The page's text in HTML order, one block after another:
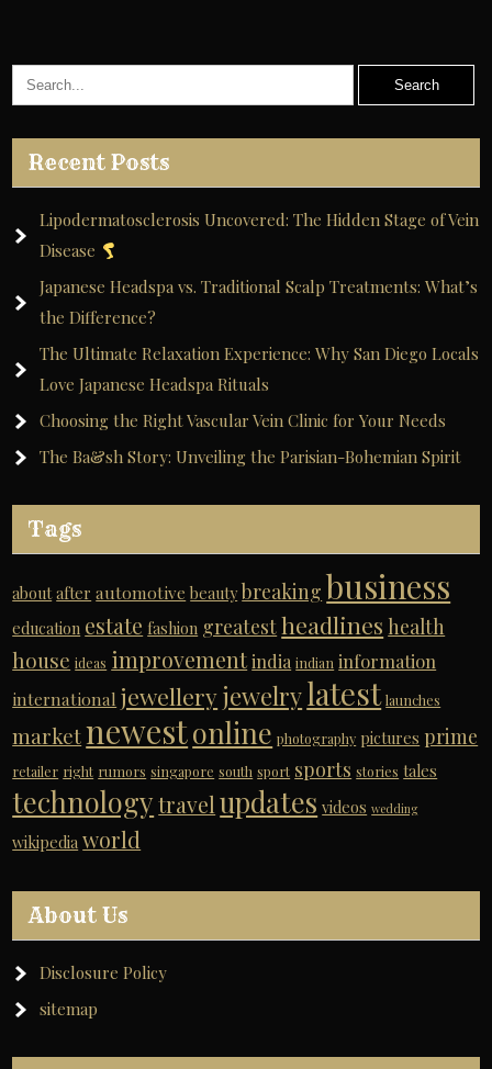
Recent Posts
Lipodermatosclerosis Uncovered: The Hidden Stage of Vein
Disease
Japanese Headspa vs. Traditional Scalp Treatments: What’s
the Difference?
The Ultimate Relaxation Experience: Why San Diego Locals
Love Japanese Headspa Rituals
Choosing the Right Vascular Vein Clinic for Your Needs
The Ba&sh Story: Unveiling the Parisian-Bohemian Spirit
Tags
about after automotive beauty breaking business
education estate fashion greatestheadlines health
house ideas improvementindia indian information
international jewelleryjewelrylatest launches
marketnewestonline photography pictures prime
retailer right rumors singapore south sport sports stories tales
technology travel updates videos wedding
wikipedia world
About Us
Disclosure Policy
sitemap